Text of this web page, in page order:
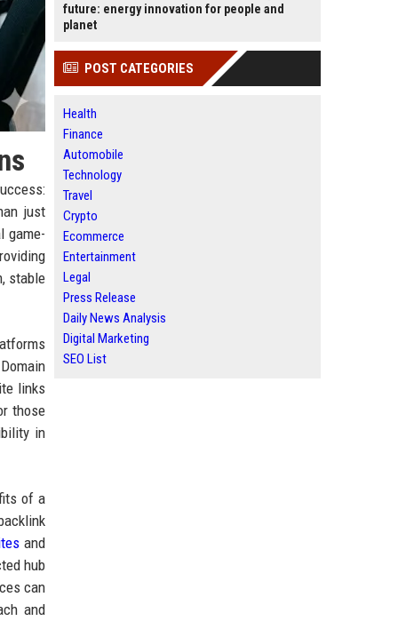
just
game-
stable
links
those
in
of a
and
hub
can
and
future: energy innovation for people and
planet
POST CATEGORIES
Health
Finance
Automobile
Technology
Travel
Crypto
Ecommerce
Entertainment
Legal
Press Release
Daily News Analysis
Digital Marketing
SEO List